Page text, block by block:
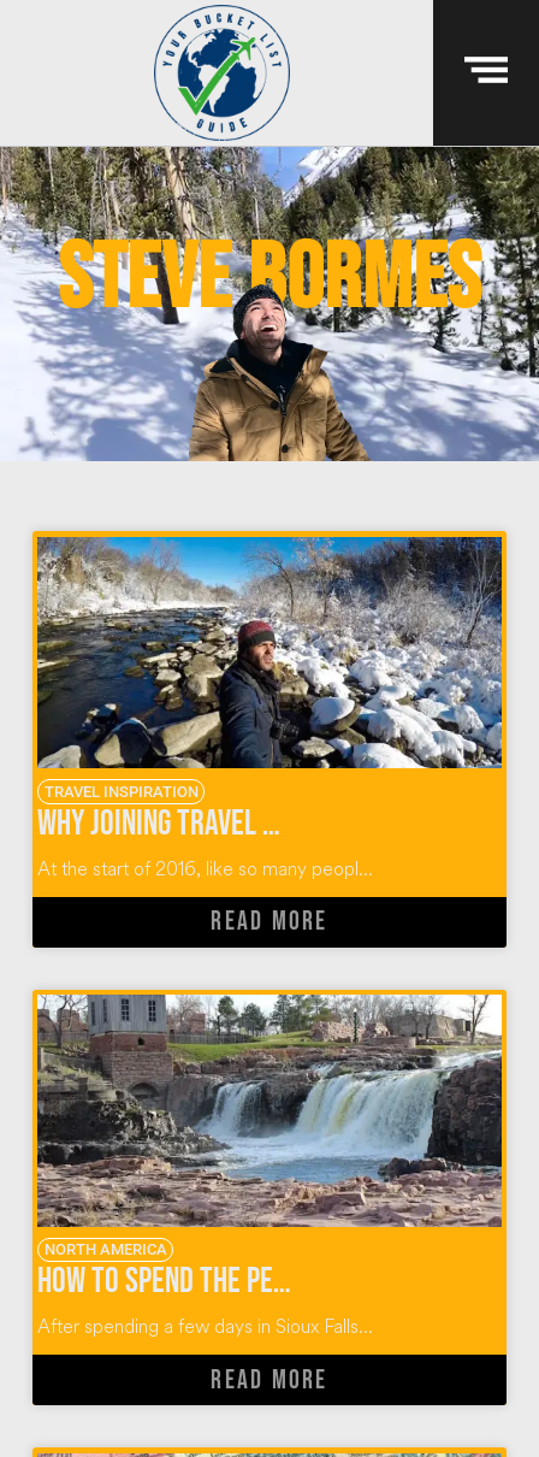
steve bormes
TRAVEL INSPIRATION
Why Joining Travel Massive Was the Best Decision
At the start of 2016, like so many peopl...
READ MORE
NORTH AMERICA
How to Spend the Perfect Day When You Visit Sioux Falls
After spending a few days in Sioux Falls...
READ MORE